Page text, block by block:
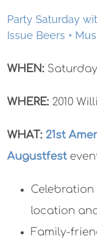
Party Saturday
Issue Beers +
WHEN:
WHERE: 2010
WHAT: 21st
Augustfest
location
Family-